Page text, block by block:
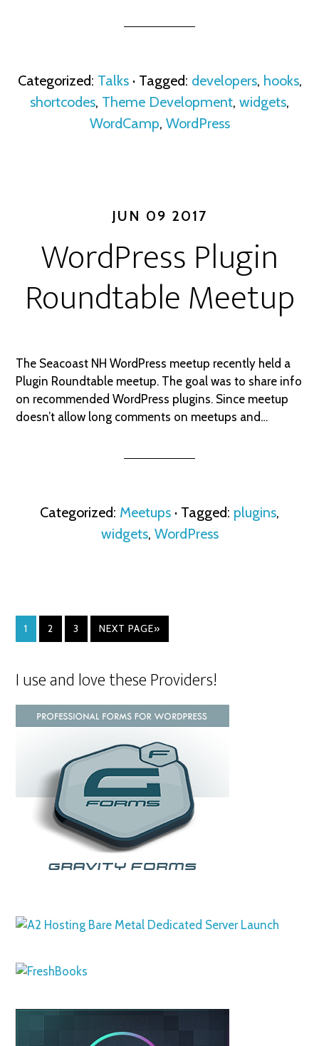
Categorized: Talks · Tagged: developers, hooks,
shortcodes, Theme Development, widgets,
WordCamp, WordPress
JUN 09 2017
WordPress Plugin
Roundtable Meetup
The Seacoast NH WordPress meetup recently held a
Plugin Roundtable meetup. The goal was to share info
on recommended WordPress plugins. Since meetup
doesn’t allow long comments on meetups and…
Categorized: Meetups · Tagged: plugins,
widgets, WordPress
1 2 3 NEXT PAGE»
I use and love these Providers!